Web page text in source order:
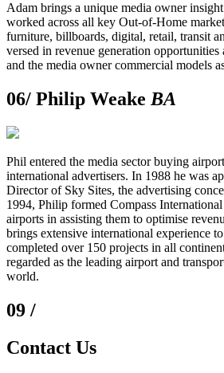
Adam brings a unique media owner
worked across all key Out-of-Home
furniture, billboards, digital, retail, transit
versed in revenue generation opportunities
and the media owner commercial models
06/ Philip Weake BA
Phil entered the media sector buying
international advertisers. In 1988 he was
Director of Sky Sites, the advertising
1994, Philip formed Compass
airports in assisting them to optimise
brings extensive international experience
completed over 150 projects in all
regarded as the leading airport and
world.
09 /
Contact Us